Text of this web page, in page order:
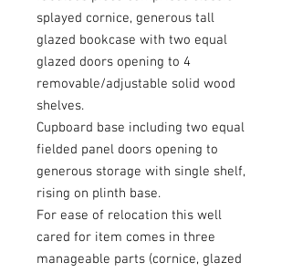
splayed cornice, generous tall
glazed bookcase with two equal
glazed doors opening to 4
removable/adjustable solid wood
shelves.
Cupboard base including two equal
fielded panel doors opening to
generous storage with single shelf,
rising on plinth base.
For ease of relocation this well
cared for item comes in three
manageable parts (cornice, glazed